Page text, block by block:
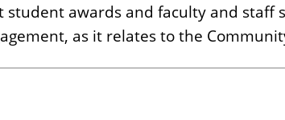
awards and faculty and staff
as it relates to the